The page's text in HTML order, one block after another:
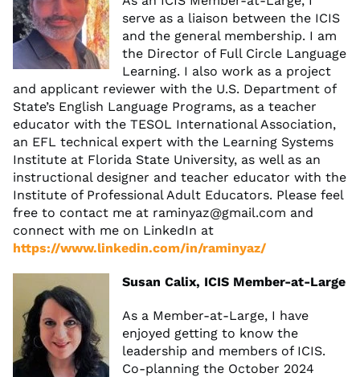
serve as a liaison between the ICIS
and the general membership. I am
the Director of Full Circle Language
Learning. I also work as a project
and applicant reviewer with the U.S. Department of
State’s English Language Programs, as a teacher
educator with the TESOL International Association,
an EFL technical expert with the Learning Systems
Institute at Florida State University, as well as an
instructional designer and teacher educator with the
Institute of Professional Adult Educators. Please feel
free to contact me at raminyaz@gmail.com and
connect with me on LinkedIn at
https://www.linkedin.com/in/raminyaz/
Susan Calix, ICIS Member-at-Large
As a Member-at-Large, I have
enjoyed getting to know the
leadership and members of ICIS.
Co-planning the October 2024